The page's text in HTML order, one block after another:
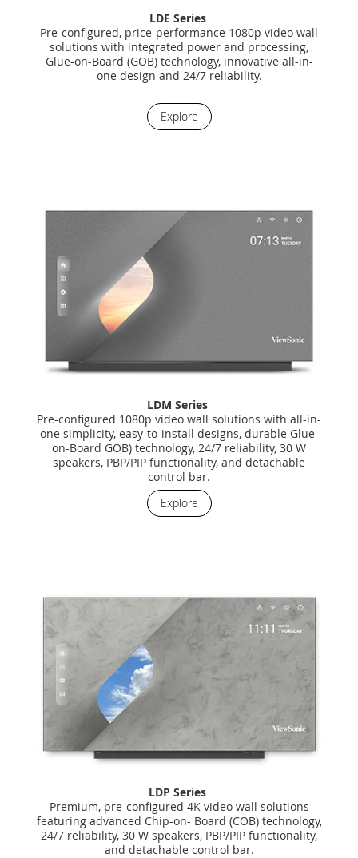
LDE Series
Pre-configured, price-performance 1080p video wall
solutions with integrated power and processing,
Glue-on-Board (GOB) technology, innovative all-in-
one design and 24/7 reliability.
Explore
LDM Series
Pre-configured 1080p video wall solutions with all-in-
one simplicity, easy-to-install designs, durable Glue-
on-Board GOB) technology, 24/7 reliability, 30 W
speakers, PBP/PIP functionality, and detachable
control bar.
Explore
LDP Series
Premium, pre-configured 4K video wall solutions
featuring advanced Chip-on- Board (COB) technology,
24/7 reliability, 30 W speakers, PBP/PIP functionality,
and detachable control bar.